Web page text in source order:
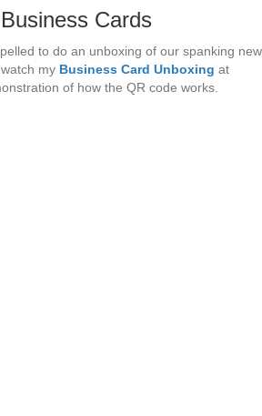
Cards
to do an unboxing of our spanking new
my Business Card Unboxing at
of how the QR code works.